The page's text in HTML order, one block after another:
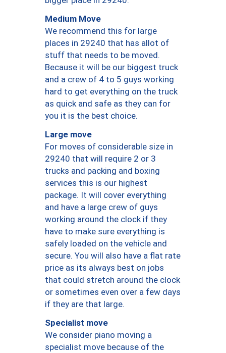
Medium Move
We recommend this for large
places in 29240 that has allot of
stuff that needs to be moved.
Because it will be our biggest truck
and a crew of 4 to 5 guys working
hard to get everything on the truck
as quick and safe as they can for
you it is the best choice.
Large move
For moves of considerable size in
29240 that will require 2 or 3
trucks and packing and boxing
services this is our highest
package. It will cover everything
and have a large crew of guys
working around the clock if they
have to make sure everything is
safely loaded on the vehicle and
secure. You will also have a flat rate
price as its always best on jobs
that could stretch around the clock
or sometimes even over a few days
if they are that large.
Specialist move
We consider piano moving a
specialist move because of the